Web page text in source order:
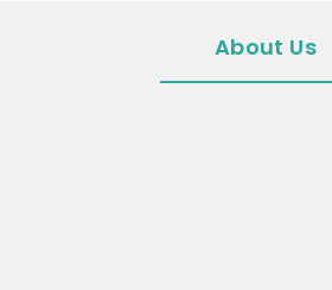
About Us